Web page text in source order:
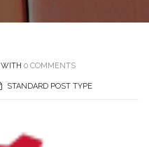
WITH 0 COMMENTS
STANDARD POST TYPE